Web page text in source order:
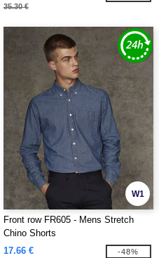
35.30 €
W1
Front row FR605 - Mens Stretch
Chino Shorts
17.66 €
-48%